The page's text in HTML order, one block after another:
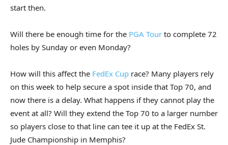
start then.
Will there be enough time for the PGA Tour to complete 72
holes by Sunday or even Monday?
How will this affect the FedEx Cup race? Many players rely
on this week to help secure a spot inside that Top 70, and
now there is a delay. What happens if they cannot play the
event at all? Will they extend the Top 70 to a larger number
so players close to that line can tee it up at the FedEx St.
Jude Championship in Memphis?